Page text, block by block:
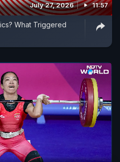
July 27, 2026 11:57
What Triggered